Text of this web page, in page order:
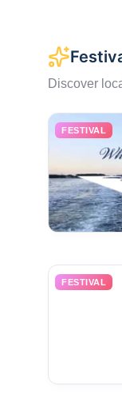
Discover
FESTIVAL
FESTIVAL